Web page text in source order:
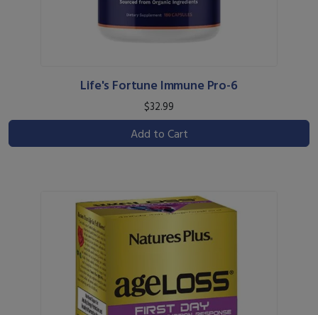
Life's Fortune Immune Pro-6
$32.99
Add to Cart